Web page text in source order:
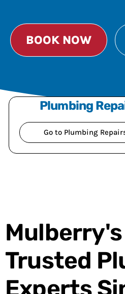
BOOK NOW
Plumbing
Go to Plumbing
Trusted